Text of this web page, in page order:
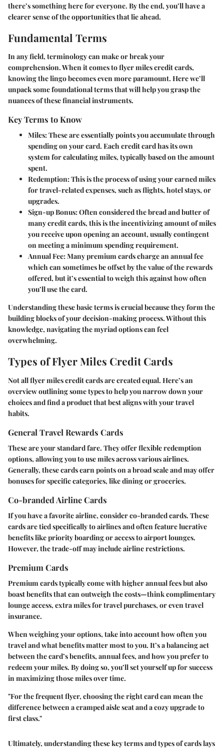
there’s something here for everyone. By the end, you’ll have a
clearer sense of the opportunities that lie ahead.
Fundamental Terms
In any field, terminology can make or break your
comprehension. When it comes to flyer miles credit cards,
knowing the lingo becomes even more paramount. Here we’ll
unpack some foundational terms that will help you grasp the
nuances of these financial instruments.
Key Terms to Know
Miles:These are essentially points you accumulate through
spending on your card. Each credit card has its own
system for calculating miles, typically based on the amount
spent.
Redemption:This is the process of using your earned miles
for travel-related expenses, such as flights, hotel stays, or
upgrades.
Sign-up Bonus:Often considered the bread and butter of
many credit cards, this is the incentivizing amount of miles
you receive upon opening an account, usually contingent
on meeting a minimum spending requirement.
Annual Fee:Many premium cards charge an annual fee
which can sometimes be offset by the value of the rewards
offered, but it’s essential to weigh this against how often
you’ll use the card.
Understanding these basic terms is crucial because they form the
building blocks of your decision-making process. Without this
knowledge, navigating the myriad options can feel
overwhelming.
Types of Flyer Miles Credit Cards
Not all flyer miles credit cards are created equal. Here’s an
overview outlining some types to help you narrow down your
choices and find a product that best aligns with your travel
habits.
General Travel Rewards Cards
These are your standard fare. They offer flexible redemption
options, allowing you to use miles across various airlines.
Generally, these cards earn points on a broad scale and may offer
bonuses for specific categories, like dining or groceries.
Co-branded Airline Cards
If you have a favorite airline, consider co-branded cards. These
cards are tied specifically to airlines and often feature lucrative
benefits like priority boarding or access to airport lounges.
However, the trade-off may include airline restrictions.
Premium Cards
Premium cards typically come with higher annual fees but also
boast benefits that can outweigh the costs—think complimentary
lounge access, extra miles for travel purchases, or even travel
insurance.
When weighing your options, take into account how often you
travel and what benefits matter most to you. It’s a balancing act
between the card’s benefits, annual fees, and how you prefer to
redeem your miles. By doing so, you’ll set yourself up for success
in maximizing those miles over time.
"For the frequent flyer, choosing the right card can mean the
difference between a cramped aisle seat and a cozy upgrade to
first class."
Ultimately, understanding these key terms and types of cards lays